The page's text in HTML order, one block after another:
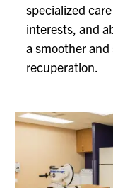
specialized
interests, and
a smoother
recuperation.